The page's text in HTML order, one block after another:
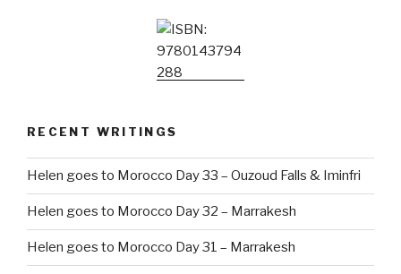
RECENT WRITINGS
Helen goes to Morocco Day 33 – Ouzoud Falls & Iminfri
Helen goes to Morocco Day 32 – Marrakesh
Helen goes to Morocco Day 31 – Marrakesh